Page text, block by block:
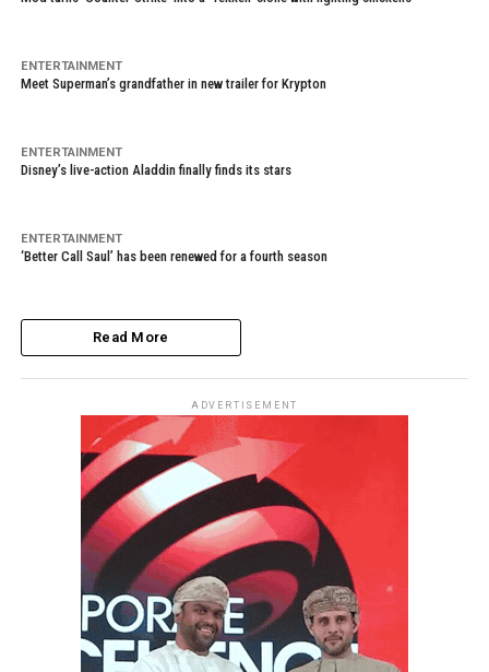
ENTERTAINMENT
Meet Superman’s grandfather in new trailer for Krypton
ENTERTAINMENT
Disney’s live-action Aladdin finally finds its stars
ENTERTAINMENT
‘Better Call Saul’ has been renewed for a fourth season
Read More
ADVERTISEMENT